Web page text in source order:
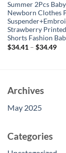
Summer 2Pcs
Newborn Clothes
Strawberry
Shorts Fashion
$34.41– $34.49
Archives
May 2025
Categories